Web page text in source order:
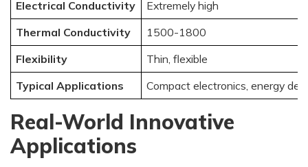
Electrical Conductivity
Extremely high
Thermal Conductivity
1500-1800
Flexibility
Thin, flexible
Typical Applications
Compact electronics, energy
Real-World Innovative
Applications